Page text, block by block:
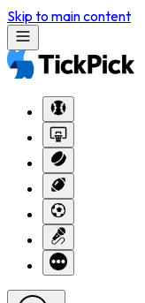
Skip to main content